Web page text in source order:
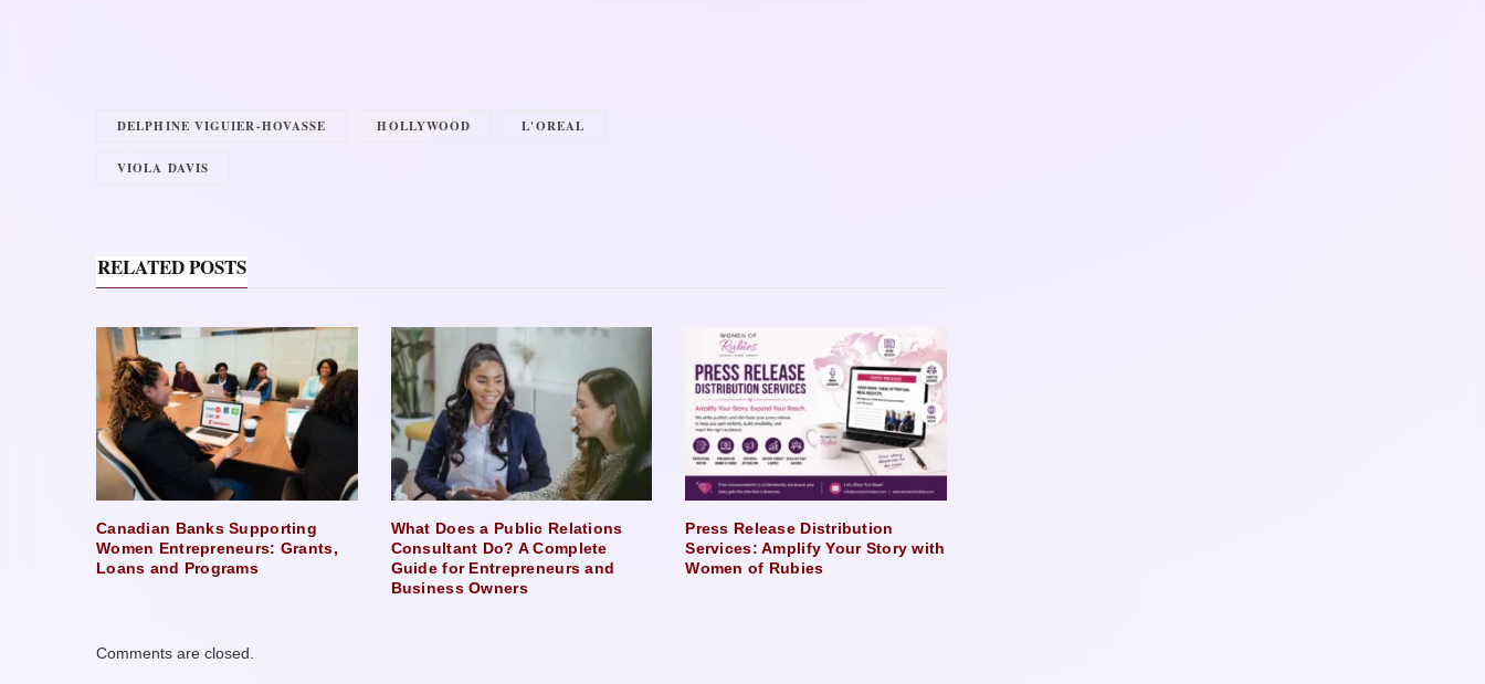
DELPHINE VIGUIER-HOVASSE HOLLYWOOD L'OREAL
VIOLA DAVIS
RELATED POSTS
Canadian Banks Supporting
Women Entrepreneurs: Grants,
Loans and Programs
What Does a Public Relations
Consultant Do? A Complete
Guide for Entrepreneurs and
Business Owners
Press Release Distribution
Services: Amplify Your Story with
Women of Rubies
Comments are closed.